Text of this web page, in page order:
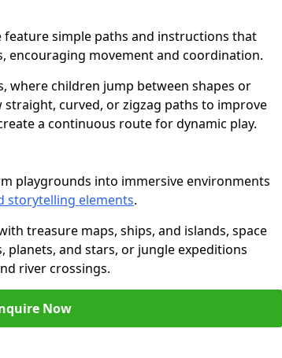
simple paths and instructions that
encouraging movement and coordination.
where children jump between shapes or
curved, or zigzag paths to improve
a continuous route for dynamic play.
playgrounds into immersive environments
storytelling elements.
treasure maps, ships, and islands, space
and stars, or jungle expeditions
river crossings.
Now